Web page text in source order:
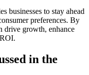
businesses to stay ahead
preferences. By
drive growth, enhance
in the